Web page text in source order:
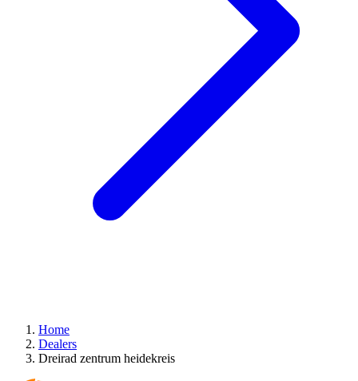
Home
Dealers
Dreirad zentrum heidekreis